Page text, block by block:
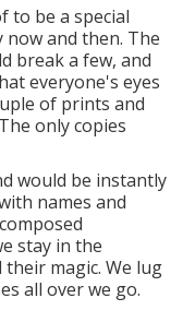
to be a special
and then. The
break a few, and
everyone's eyes
of prints and
only copies
would be instantly
names and
stay in the
magic. We lug
all over we go.